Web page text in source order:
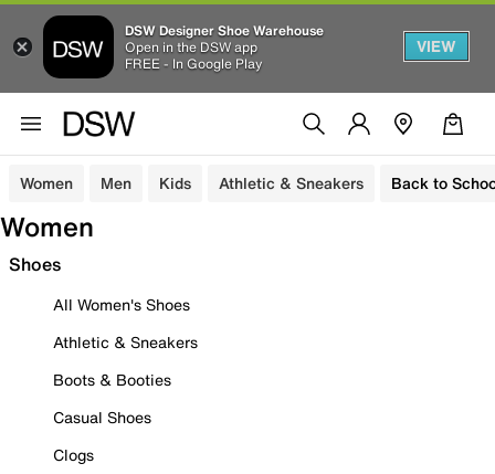
DSW Designer Shoe Warehouse
Open in the DSW app
FREE - In Google Play
VIEW
Women Men Kids Athletic & Sneakers Back to
Women
Shoes
All Women's Shoes
Athletic & Sneakers
Boots & Booties
Casual Shoes
Clogs